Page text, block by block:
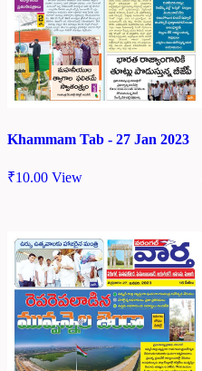
Khammam Tab - 27 Jan 2023
₹10.00 View